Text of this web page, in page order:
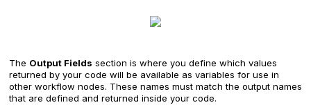
The Output Fields section is where you define which values
returned by your code will be available as variables for use in
other workflow nodes. These names must match the output names
that are defined and returned inside your code.